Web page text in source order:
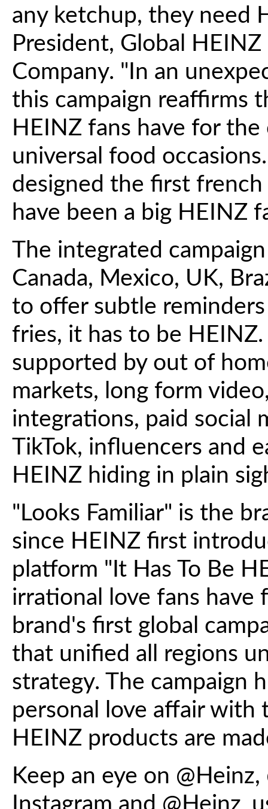
any ketchup, they need
President, Global
Company. "In an
this campaign reaffirms
HEINZ fans have for
universal food
designed the first
have been a big HEINZ
The integrated
Canada, Mexico, UK,
to offer subtle
fries, it has to be
supported by out of
markets, long form
integrations, paid social
TikTok, influencers and
HEINZ hiding in plain
"Looks Familiar" is the
since HEINZ first
platform "It Has To Be
irrational love fans have
brand's first global
that unified all regions
strategy. The campaign
personal love affair with
HEINZ products are
Keep an eye on